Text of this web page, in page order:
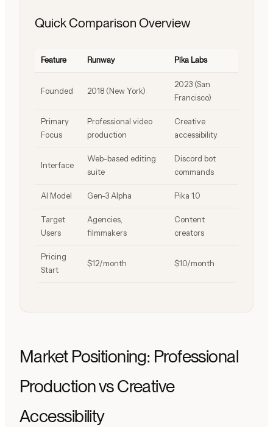
Quick Comparison Overview
Feature Runway Pika Labs
Founded 2018 (New York)
2023 (San
Francisco)
Primary
Focus
Professional video
production
Creative
accessibility
Interface
Web-based editing
suite
Discord bot
commands
AI Model Gen-3 Alpha Pika 1.0
Target
Users
Agencies,
filmmakers
Content
creators
Pricing
Start
$12/month $10/month
Market Positioning: Professional
Production vs Creative
Accessibility